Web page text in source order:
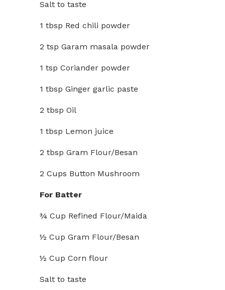
Salt to taste
1 tbsp Red chili powder
2 tsp Garam masala powder
1 tsp Coriander powder
1 tbsp Ginger garlic paste
2 tbsp Oil
1 tbsp Lemon juice
2 tbsp Gram Flour/Besan
2 Cups Button Mushroom
For Batter
¾ Cup Refined Flour/Maida
½ Cup Gram Flour/Besan
½ Cup Corn flour
Salt to taste